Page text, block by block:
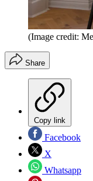
(Image credit:
Share
Copy link
Facebook
X
Whatsapp